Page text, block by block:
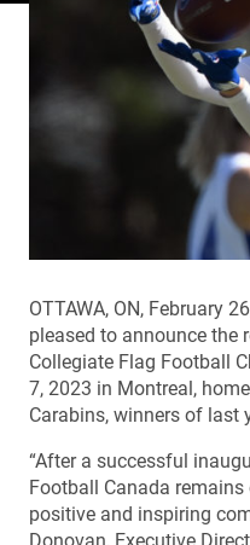
OTTAWA, ON, February
pleased to announce the
Collegiate Flag Football
7, 2023 in Montreal,
Carabins, winners of last
“After a successful
Football Canada
positive and inspiring
Donovan, Executive